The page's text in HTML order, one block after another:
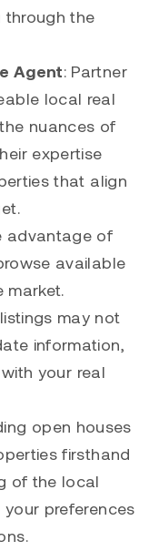
through the
Agent: Partner
local real
nuances of
expertise
that align
advantage of
available
market.
may not
information,
your real
open houses
firsthand
of the local
preferences